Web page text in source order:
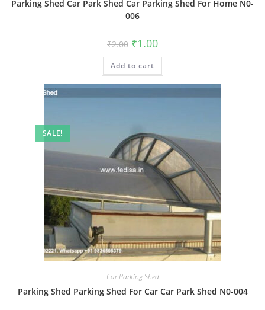
Parking Shed Car Park Shed Car Parking Shed For Home N0-
006
₹2.00 Original
price
was:
₹2.00.
₹1.00Current
is:
Add to cart
SALE!
Car Parking Shed
Parking Shed Parking Shed For Car Car Park Shed N0-004